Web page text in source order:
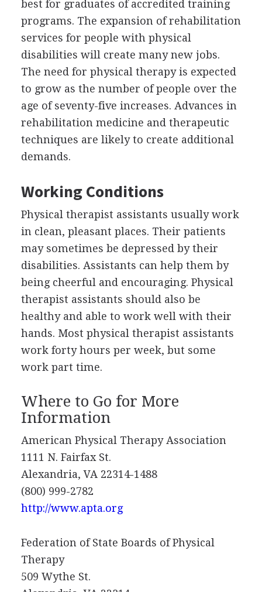
best for graduates of accredited training
programs. The expansion of rehabilitation
services for people with physical
disabilities will create many new jobs.
The need for physical therapy is expected
to grow as the number of people over the
age of seventy-five increases. Advances in
rehabilitation medicine and therapeutic
techniques are likely to create additional
demands.
Working Conditions
Physical therapist assistants usually work
in clean, pleasant places. Their patients
may sometimes be depressed by their
disabilities. Assistants can help them by
being cheerful and encouraging. Physical
therapist assistants should also be
healthy and able to work well with their
hands. Most physical therapist assistants
work forty hours per week, but some
work part time.
Where to Go for More
Information
American Physical Therapy Association
1111 N. Fairfax St.
Alexandria, VA 22314-1488
(800) 999-2782
http://www.apta.org
Federation of State Boards of Physical
Therapy
509 Wythe St.